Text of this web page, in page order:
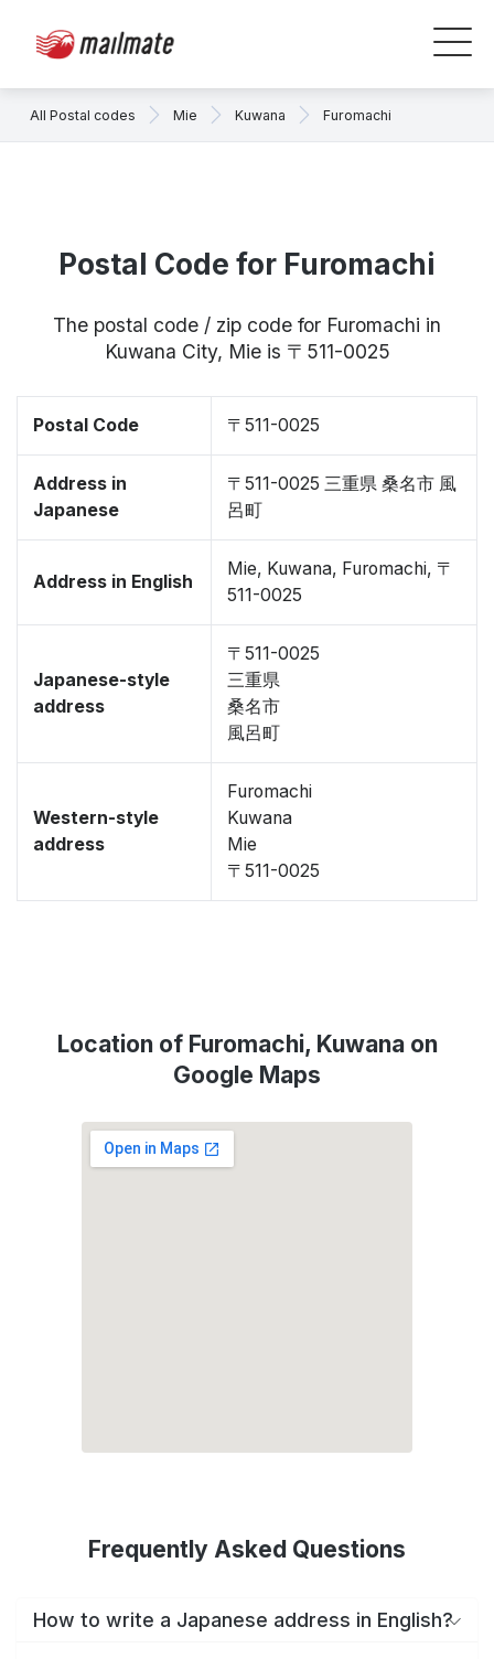
All Postal codes Mie Kuwana Furomachi
Postal Code for Furomachi
The postal code / zip code for Furomachi in
Kuwana City, Mie is 〒511-0025
Postal Code 〒511-0025
Address in
Japanese
〒511-0025 三重県 桑名市 風
呂町
Address in English
Mie, Kuwana, Furomachi, 〒
511-0025
Japanese-style
address
〒511-0025
三重県
桑名市
風呂町
Western-style
address
Furomachi
Kuwana
Mie
〒511-0025
Location of Furomachi, Kuwana on
Google Maps
Frequently Asked Questions
How to write a Japanese address in English?